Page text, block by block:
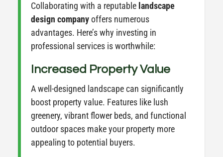
Collaborating with a reputable landscape
design companyoffers numerous
advantages. Here’s why investing in
professional services is worthwhile:
Increased Property Value
A well-designed landscape can significantly
boost property value. Features like lush
greenery, vibrant flower beds, and functional
outdoor spaces make your property more
appealing to potential buyers.